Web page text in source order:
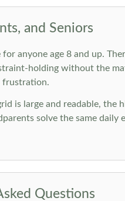
and Seniors
for anyone age 8 and up.
holding without the
frustration.
is large and readable,
solve the same
Questions